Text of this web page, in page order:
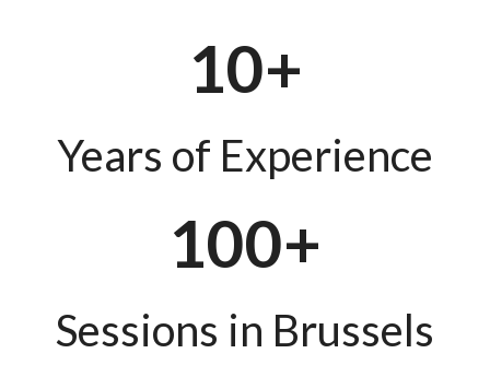
10+
Years of Experience
100+
Sessions in Brussels